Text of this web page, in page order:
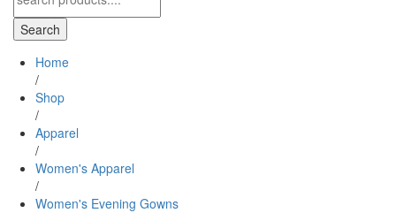
Search
Home
/
Shop
/
Apparel
/
Women's Apparel
/
Women's Evening Gowns